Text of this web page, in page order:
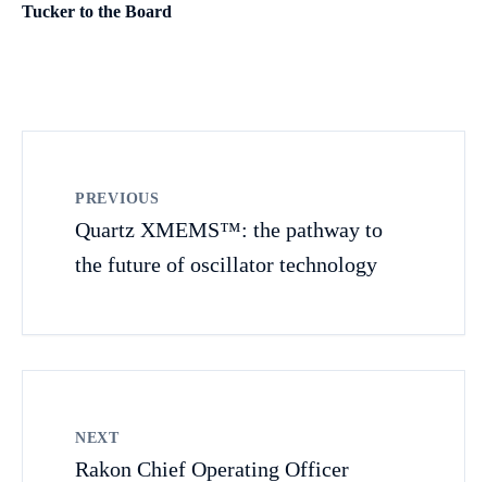
Tucker to the Board
PREVIOUS
Quartz XMEMS™: the pathway to
the future of oscillator technology
NEXT
Rakon Chief Operating Officer